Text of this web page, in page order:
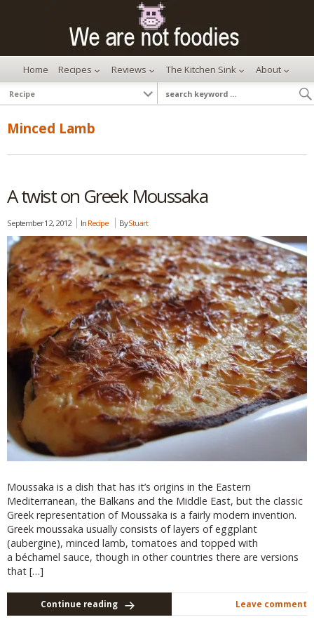
Home Recipes Reviews The Kitchen Sink About
Minced Lamb
A twist on Greek Moussaka
September 12, 2012 In Recipe ByStuart
Moussaka is a dish that has it’s origins in the Eastern
Mediterranean, the Balkans and the Middle East, but the classic
Greek representation of Moussaka is a fairly modern invention.
Greek moussaka usually consists of layers of eggplant
(aubergine), minced lamb, tomatoes and topped with
a béchamel sauce, though in other countries there are versions
that […]
Continue reading Leave comment